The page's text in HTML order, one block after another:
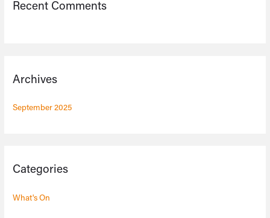
Recent Comments
Archives
September 2025
Categories
What's On